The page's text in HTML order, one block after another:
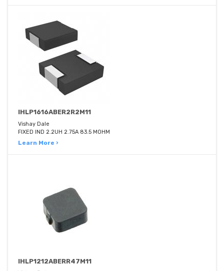
IHLP1616ABER2R2M11
Vishay Dale
FIXED IND 2.2UH 2.75A 83.5 MOHM
Learn More ›
IHLP1212ABERR47M11